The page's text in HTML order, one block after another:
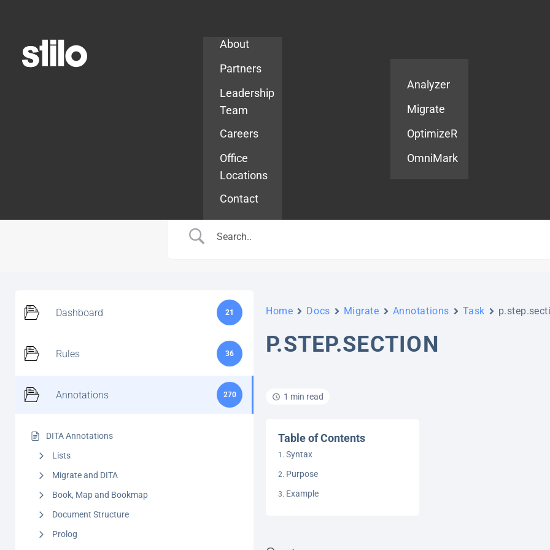
About
Partners
Leadership
Team
Careers
Office
Locations
Contact
Analyzer
Migrate
OptimizeR
OmniMark
Dashboard 21
Rules 36
Annotations 270
DITA Annotations
Lists
Migrate and DITA
Book, Map and Bookmap
Document Structure
Prolog
Home Docs Migrate Annotations Task
P.STEP.SECTION
1 min read
Table of Contents
Syntax
Purpose
Example